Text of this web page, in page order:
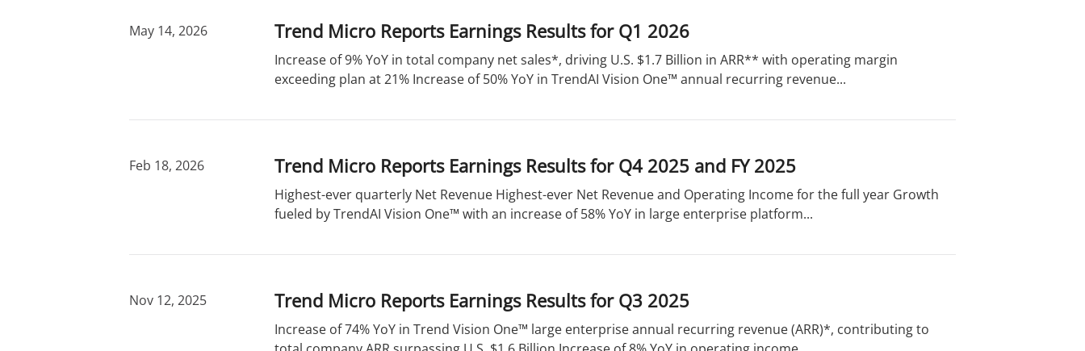
o
r
Trend Micro Reports Earnings Results for Q1 2026
May 14, 2026
Increase of 9% YoY in total company net sales*, driving U.S. $1.7 Billion in ARR** with operating margin
exceeding plan at 21% Increase of 50% YoY in TrendAI Vision One™ annual recurring revenue...
Trend Micro Reports Earnings Results for Q4 2025 and FY 2025
Feb 18, 2026
Highest-ever quarterly Net Revenue Highest-ever Net Revenue and Operating Income for the full year Growth
fueled by TrendAI Vision One™ with an increase of 58% YoY in large enterprise platform...
Trend Micro Reports Earnings Results for Q3 2025
Nov 12, 2025
Increase of 74% YoY in Trend Vision One™ large enterprise annual recurring revenue (ARR)*, contributing to